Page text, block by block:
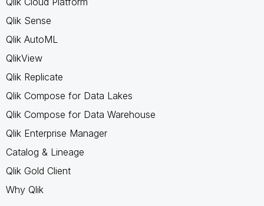
Qlik Sense
Qlik AutoML
QlikView
Qlik Replicate
Qlik Compose for Data Lakes
Qlik Compose for Data Warehouse
Qlik Enterprise Manager
Catalog & Lineage
Qlik Gold Client
Why Qlik